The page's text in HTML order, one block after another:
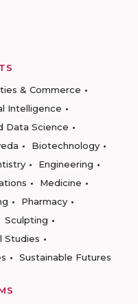
& Commerce
Intelligence
Data Science
Biotechnology
Engineering
Medicine
Pharmacy
Sculpting
Studies
Sustainable Futures